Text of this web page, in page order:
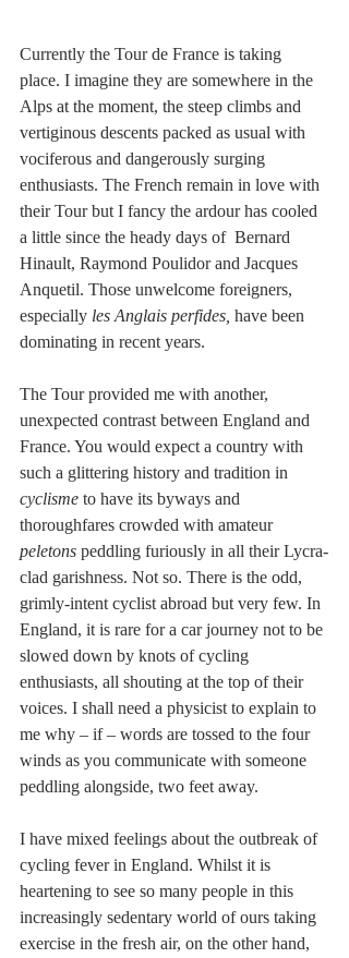
Currently the Tour de France is taking
place. I imagine they are somewhere in the
Alps at the moment, the steep climbs and
vertiginous descents packed as usual with
vociferous and dangerously surging
enthusiasts. The French remain in love with
their Tour but I fancy the ardour has cooled
a little since the heady days of  Bernard
Hinault, Raymond Poulidor and Jacques
Anquetil. Those unwelcome foreigners,
especially les Anglais perfides, have been
dominating in recent years.
The Tour provided me with another,
unexpected contrast between England and
France. You would expect a country with
such a glittering history and tradition in
cyclisme to have its byways and
thoroughfares crowded with amateur
peletons peddling furiously in all their Lycra-
clad garishness. Not so. There is the odd,
grimly-intent cyclist abroad but very few. In
England, it is rare for a car journey not to be
slowed down by knots of cycling
enthusiasts, all shouting at the top of their
voices. I shall need a physicist to explain to
me why – if – words are tossed to the four
winds as you communicate with someone
peddling alongside, two feet away.
I have mixed feelings about the outbreak of
cycling fever in England. Whilst it is
heartening to see so many people in this
increasingly sedentary world of ours taking
exercise in the fresh air, on the other hand,